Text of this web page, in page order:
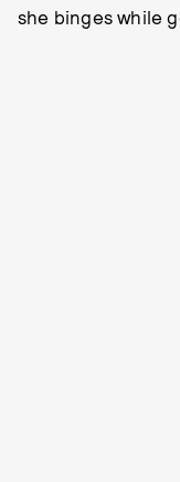
she binges while